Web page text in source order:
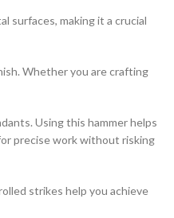
surfaces, making it a crucial
Whether you are crafting
Using this hammer helps
precise work without risking
strikes help you achieve